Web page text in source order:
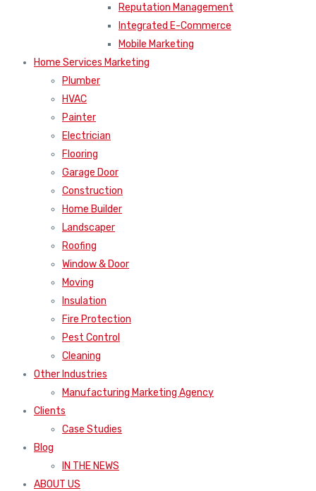
Reputation Management
Integrated E-Commerce
Mobile Marketing
Home Services Marketing
Plumber
HVAC
Painter
Electrician
Flooring
Garage Door
Construction
Home Builder
Landscaper
Roofing
Window & Door
Moving
Insulation
Fire Protection
Pest Control
Cleaning
Other Industries
Manufacturing Marketing Agency
Clients
Case Studies
Blog
IN THE NEWS
ABOUT US